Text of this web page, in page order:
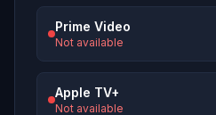
Prime Video
Not available
Apple TV+
Not available